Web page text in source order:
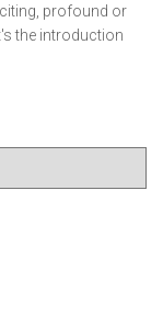
profound or
the introduction